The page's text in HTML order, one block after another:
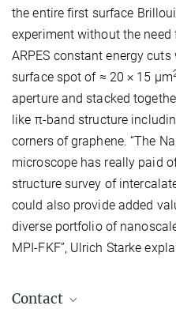
the entire first surface
experiment without the
ARPES constant energy
surface spot of ≈ 20 × 15 μm
aperture and stacked
like π-band structure
corners of graphene. “The
microscope has really paid
structure survey of
could also provide added
diverse portfolio of
MPI-FKF”, Ulrich Starke
Contact